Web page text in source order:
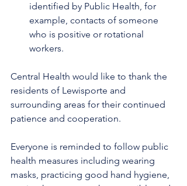
identified by Public Health, for
example, contacts of someone
who is positive or rotational
workers.
Central Health would like to thank the
residents of Lewisporte and
surrounding areas for their continued
patience and cooperation.
Everyone is reminded to follow public
health measures including wearing
masks, practicing good hand hygiene,